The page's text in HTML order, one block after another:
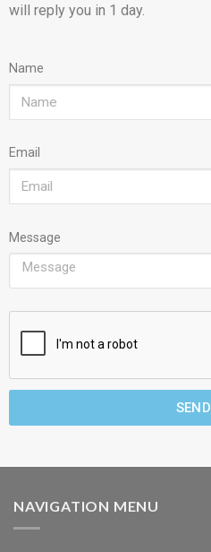
will reply you in 1 day.
Name
Email
Message
SEND
NAVIGATION MENU